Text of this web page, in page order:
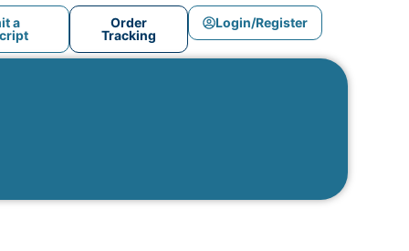
a
Order
Tracking
Login/Register